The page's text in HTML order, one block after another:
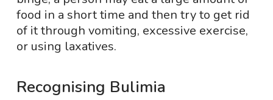
food in a short time and then try to get rid
of it through vomiting, excessive exercise,
or using laxatives.
Recognising Bulimia